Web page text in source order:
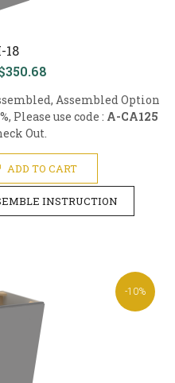
18
Assembled Option
Please use code : A-CA125
Out.
ADD TO CART
INSTRUCTION
-10%